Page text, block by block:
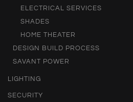
ELECTRICAL SERVICES
SHADES
HOME THEATER
DESIGN BUILD PROCESS
SAVANT POWER
LIGHTING
SECURITY